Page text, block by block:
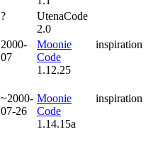
?
UtenaCode
2.0
2000-
07
Moonie
Code
1.12.25
inspiration
~2000-
07-26
Moonie
Code
1.14.15a
inspiration